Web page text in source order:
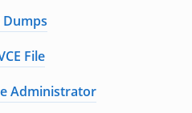
Dumps
File
Administrator